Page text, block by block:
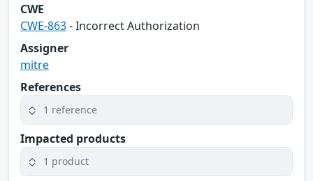
CWE
CWE-863- Incorrect Authorization
Assigner
mitre
References
1 reference
Impacted products
1 product